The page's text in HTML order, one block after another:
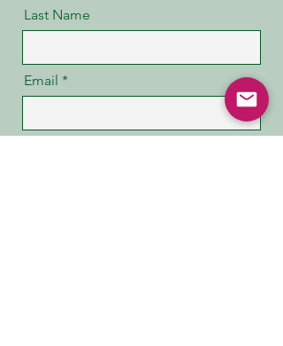
Last Name
Email